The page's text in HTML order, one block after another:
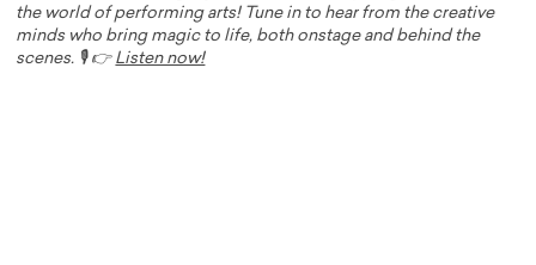
the world of performing arts! Tune in to hear from the creative
minds who bring magic to life, both onstage and behind the
scenes. 🎙️ 👉 Listen now!